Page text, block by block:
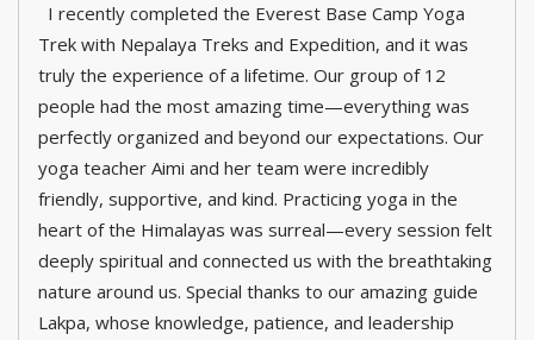
I recently completed the Everest Base Camp Yoga
Trek with Nepalaya Treks and Expedition, and it was
truly the experience of a lifetime. Our group of 12
people had the most amazing time—everything was
perfectly organized and beyond our expectations. Our
yoga teacher Aimi and her team were incredibly
friendly, supportive, and kind. Practicing yoga in the
heart of the Himalayas was surreal—every session felt
deeply spiritual and connected us with the breathtaking
nature around us. Special thanks to our amazing guide
Lakpa, whose knowledge, patience, and leadership